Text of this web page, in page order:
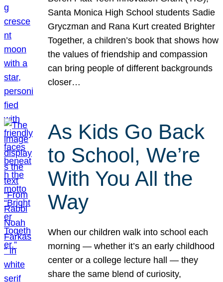
Santa Monica High School students Sadie
Gryczman and Rana Kurt created Brighter
Together, a children’s book that shows how
the values of friendship and compassion
can bring people of different backgrounds
closer…
As Kids Go Back
to School, We’re
With You All the
Way
When our children walk into school each
morning — whether it’s an early childhood
center or a college lecture hall — they
share the same blend of curiosity,